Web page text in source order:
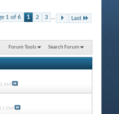
1 of 6 1 2 3 ... Last
Forum Tools Search Forum
AM
PM